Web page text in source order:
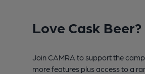
Love Cask Beer?
Join CAMRA to support the
more features plus access to a